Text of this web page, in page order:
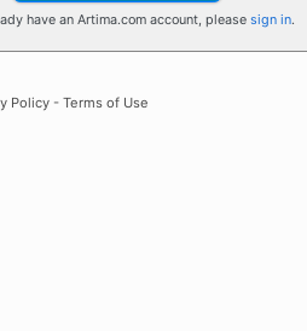
have an Artima.com account, please sign in.
Policy - Terms of Use